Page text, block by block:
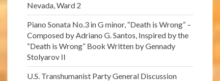
Nevada, Ward 2
Piano Sonata No.3 in G minor, “Death is Wrong” –
Composed by Adriano G. Santos, Inspired by the
“Death is Wrong” Book Written by Gennady
Stolyarov II
U.S. Transhumanist Party General Discussion